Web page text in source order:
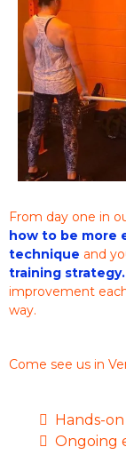
From day one in
how to be more
technique and
training strategy.
improvement
way.
Come see us in
Hands-
Ongoing